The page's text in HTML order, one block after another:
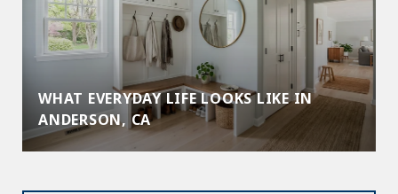
WHAT EVERYDAY LIFE LOOKS LIKE IN
ANDERSON, CA